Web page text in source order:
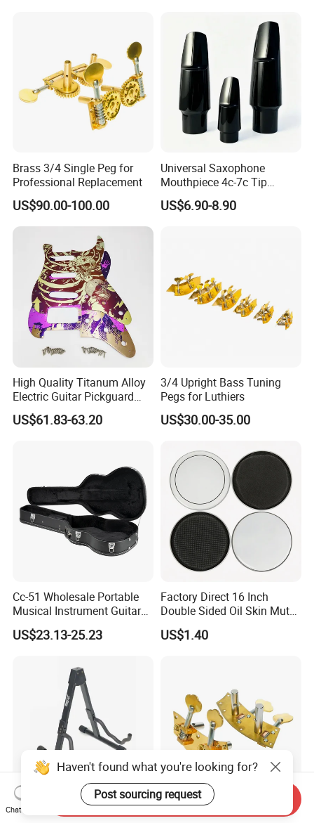
Brass 3/4 Single Peg for
Professional Replacement
US$90.00-100.00
Universal Saxophone
Mouthpiece 4c-7c Tip
Opening
US$6.90-8.90
High Quality Titanum Alloy
Electric Guitar Pickguard
(TP-02) Accessories Part
US$61.83-63.20
3/4 Upright Bass Tuning
Pegs for Luthiers
US$30.00-35.00
Cc-51 Wholesale Portable
Musical Instrument Guitar
Case Hard Bag for 39
Inches
US$23.13-25.23
Factory Direct 16 Inch
Double Sided Oil Skin Mute
Double Layer Drum Skin for
Snare Tom Bass Jazz Drum
US$1.40
Factory High-Quality and
Anti Stripping Dual Cello
Haven't found what you're looking for?
Post sourcing request
Chat Now
Send Inquiry